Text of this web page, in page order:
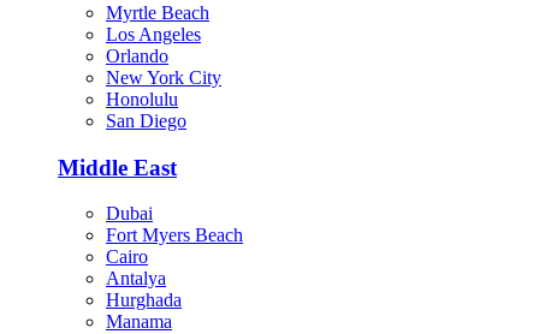
Myrtle Beach
Los Angeles
Orlando
New York City
Honolulu
San Diego
Middle East
Dubai
Fort Myers Beach
Cairo
Antalya
Hurghada
Manama